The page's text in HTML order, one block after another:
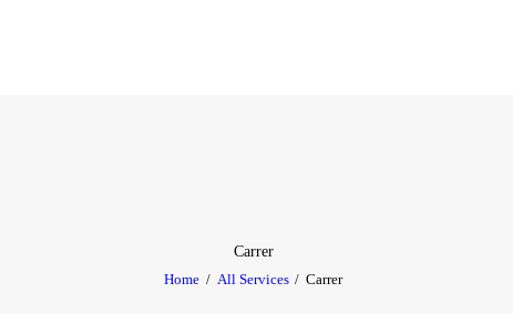
Carrer
Home
All Services Carrer